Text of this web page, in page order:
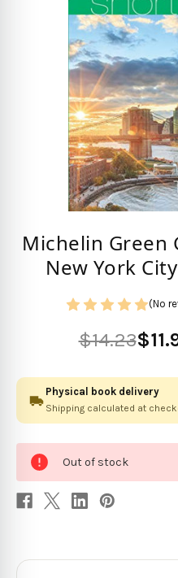
Michelin Green
New York
$14.23
(No
Physical book delivery
Shipping calculated at
stock
Out of stock